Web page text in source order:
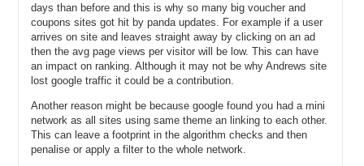
Andrew: They were quick. But I was giving them quicker than they
could develop them. But I would say it felt like they were turning out
two sites a week. Pretty straight forward.
Michael: Well it should be relatively easy if they are using the same
template and a different logo. You have a graphic designer I take it
that designed up the logos for you?
Andrew: Yes. Many times whatever they used as their template if it
was the pizza coupon site and I’d ask them to do all
days than before and this is why so many big voucher and
coupons sites got hit by panda updates. For example if a user
arrives on site and leaves straight away by clicking on an ad
then the avg page views per visitor will be low. This can have
an impact on ranking. Although it may not be why Andrews site
lost google traffic it could be a contribution.
Another reason might be because google found you had a mini
network as all sites using same theme an linking to each other.
This can leave a footprint in the algorithm checks and then
penalise or apply a filter to the whole network.